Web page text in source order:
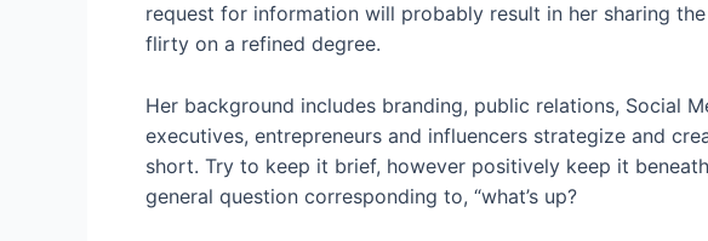
request for information will probably result in her sharing
flirty on a refined degree.
Her background includes branding, public relations, Social
executives, entrepreneurs and influencers strategize and
short. Try to keep it brief, however positively keep it
general question corresponding to, “what’s up?